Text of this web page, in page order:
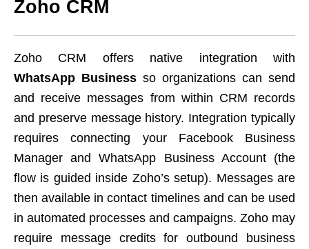
Zoho CRM
Zoho CRM offers native integration with
WhatsApp Business so organizations can send
and receive messages from within CRM records
and preserve message history. Integration typically
requires connecting your Facebook Business
Manager and WhatsApp Business Account (the
flow is guided inside Zoho’s setup). Messages are
then available in contact timelines and can be used
in automated processes and campaigns. Zoho may
require message credits for outbound business